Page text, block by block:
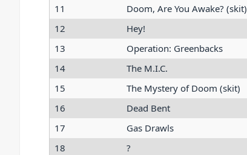
11
Doom, Are You Awake? (skit)
12
Hey!
13
Operation: Greenbacks
14
The M.I.C.
15
The Mystery of Doom (skit)
16
Dead Bent
17
Gas Drawls
18
?